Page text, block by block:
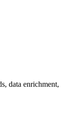
data enrichment,